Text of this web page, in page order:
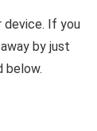
device. If you
by just
below.